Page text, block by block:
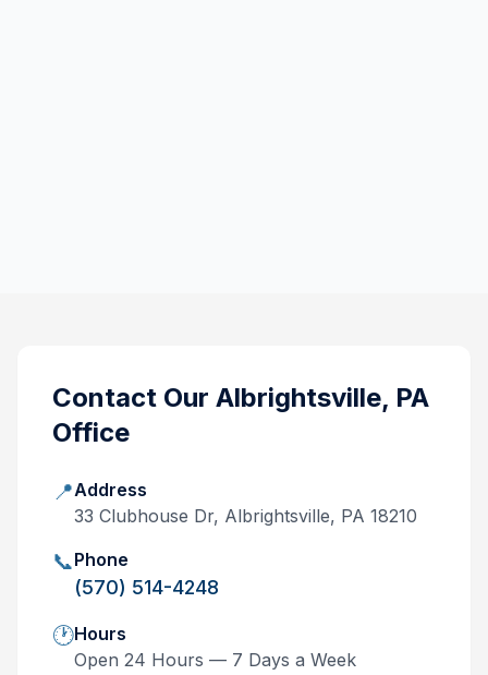
Contact Our Albrightsville, PA
Office
📍Address
33 Clubhouse Dr, Albrightsville, PA 18210
📞Phone
(570) 514-4248
🕐Hours
Open 24 Hours — 7 Days a Week